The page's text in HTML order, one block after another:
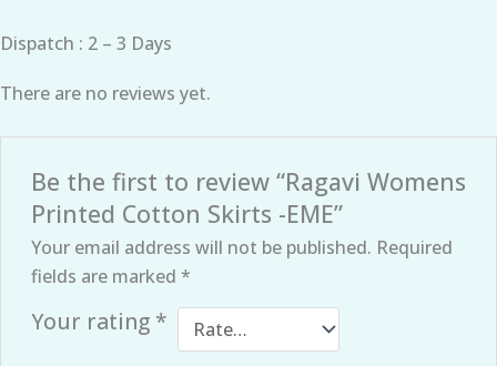
Dispatch : 2 – 3 Days
There are no reviews yet.
Be the first to review “Ragavi Womens
Printed Cotton Skirts -EME”
Your email address will not be published. Required
fields are marked *
Your rating *